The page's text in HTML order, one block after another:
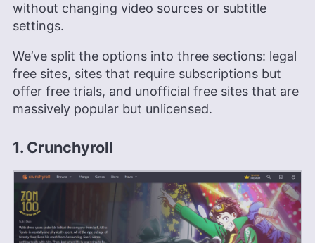
without changing video sources or subtitle
settings.
We’ve split the options into three sections: legal
free sites, sites that require subscriptions but
offer free trials, and unofficial free sites that are
massively popular but unlicensed.
1. Crunchyroll